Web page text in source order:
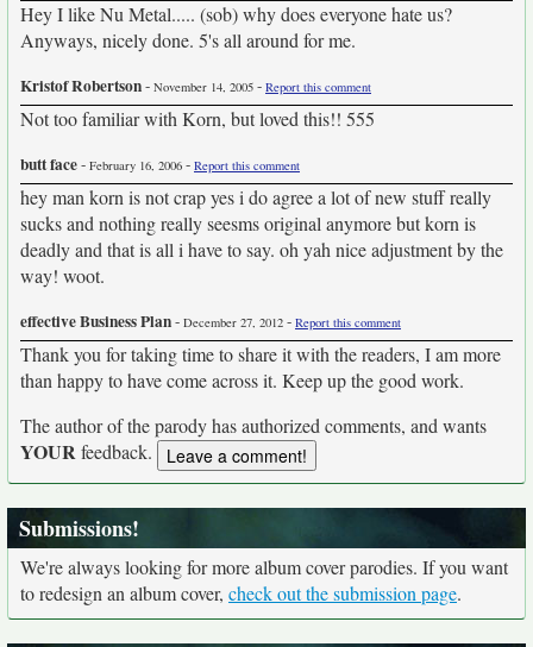
Hey I like Nu Metal..... (sob) why does everyone hate us?
Anyways, nicely done. 5's all around for me.
Kristof Robertson- November 14, 2005 - Report this comment
Not too familiar with Korn, but loved this!! 555
butt face- February 16, 2006 - Report this comment
hey man korn is not crap yes i do agree a lot of new stuff really
sucks and nothing really seesms original anymore but korn is
deadly and that is all i have to say. oh yah nice adjustment by the
way! woot.
effective Business Plan- December 27, 2012 - Report this comment
Thank you for taking time to share it with the readers, I am more
than happy to have come across it. Keep up the good work.
The author of the parody has authorized comments, and wants
YOURfeedback.
Submissions!
We're always looking for more album cover parodies. If you want
to redesign an album cover, check out the submission page.